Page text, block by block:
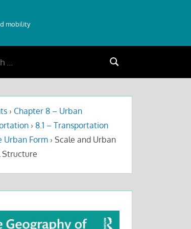
mobility
Search
› Chapter 8 – Urban
› 8.1 – Transportation
Urban Form › Scale and Urban
Structure